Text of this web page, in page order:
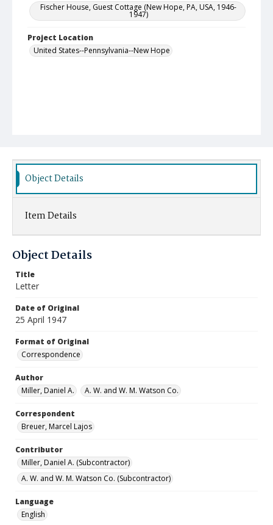
Fischer House, Guest Cottage (New Hope, PA, USA, 1946-
1947)
Project Location
United States--Pennsylvania--New Hope
Object Details
Item Details
Object Details
Title
Letter
Date of Original
25 April 1947
Format of Original
Correspondence
Author
Miller, Daniel A.
A. W. and W. M. Watson Co.
Correspondent
Breuer, Marcel Lajos
Contributor
Miller, Daniel A. (Subcontractor)
A. W. and W. M. Watson Co. (Subcontractor)
Language
English